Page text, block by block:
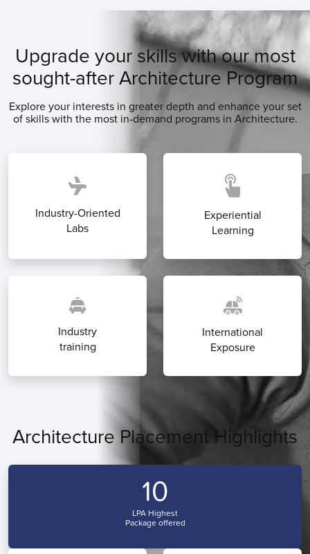
Upgrade your skills with our most
sought-after Architecture Program
Explore your interests in greater depth and enhance your set
of skills with the most in-demand programs in Architecture.
Industry-Oriented
Labs
Experiential
Learning
Industry
training
International
Exposure
Architecture Placement Highlights
10
LPA Highest
Package offered